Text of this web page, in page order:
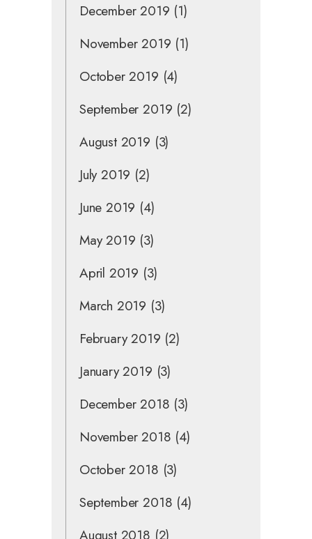
December 2019 (1)
November 2019 (1)
October 2019 (4)
September 2019 (2)
August 2019 (3)
July 2019 (2)
June 2019 (4)
May 2019 (3)
April 2019 (3)
March 2019 (3)
February 2019 (2)
January 2019 (3)
December 2018 (3)
November 2018 (4)
October 2018 (3)
September 2018 (4)
August 2018 (2)